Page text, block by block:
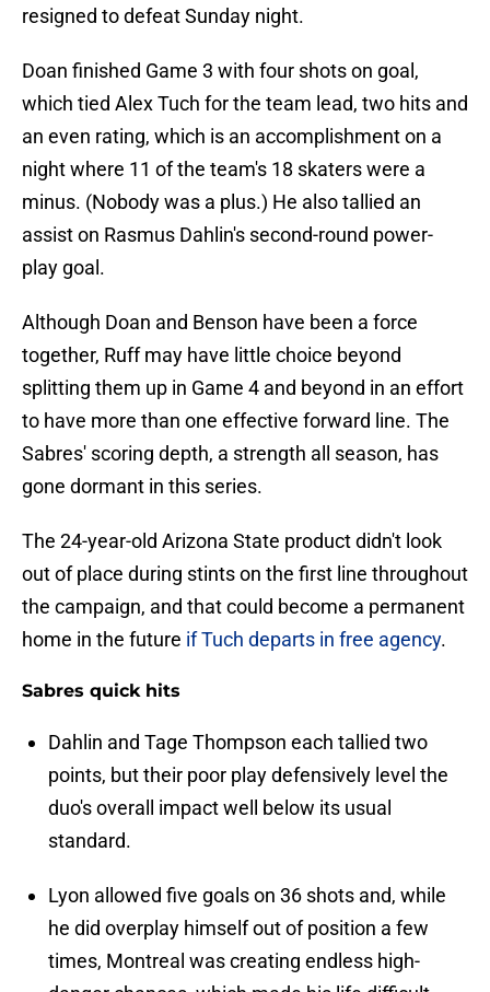
resigned to defeat Sunday night.
Doan finished Game 3 with four shots on goal,
which tied Alex Tuch for the team lead, two hits and
an even rating, which is an accomplishment on a
night where 11 of the team's 18 skaters were a
minus. (Nobody was a plus.) He also tallied an
assist on Rasmus Dahlin's second-round power-
play goal.
Although Doan and Benson have been a force
together, Ruff may have little choice beyond
splitting them up in Game 4 and beyond in an effort
to have more than one effective forward line. The
Sabres' scoring depth, a strength all season, has
gone dormant in this series.
The 24-year-old Arizona State product didn't look
out of place during stints on the first line throughout
the campaign, and that could become a permanent
home in the future if Tuch departs in free agency.
Sabres quick hits
Dahlin and Tage Thompson each tallied two
points, but their poor play defensively level the
duo's overall impact well below its usual
standard.
Lyon allowed five goals on 36 shots and, while
he did overplay himself out of position a few
times, Montreal was creating endless high-